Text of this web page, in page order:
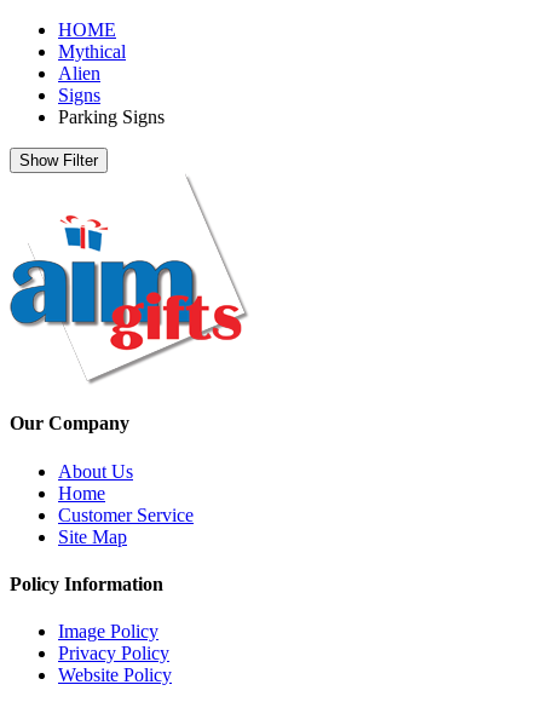
HOME
Mythical
Alien
Signs
Parking Signs
Show Filter
Our Company
About Us
Home
Customer Service
Site Map
Policy Information
Image Policy
Privacy Policy
Website Policy